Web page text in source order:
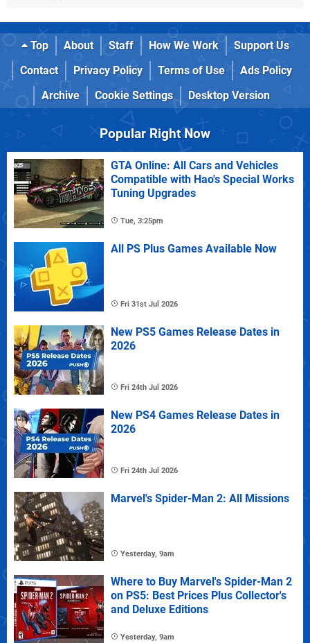
Top About Staff How We Work
Support Us
Contact
Privacy Policy Terms of Use
Ads Policy
Archive
Cookie Settings Desktop Version
Popular Right Now
GTA Online: All Cars and Vehicles
Compatible with Hao's Special Works
Tuning Upgrades
Tue, 3:25pm
All PS Plus Games Available Now
Fri 31st Jul 2026
New PS5 Games Release Dates in
2026
Fri 24th Jul 2026
New PS4 Games Release Dates in
2026
Fri 24th Jul 2026
Marvel's Spider-Man 2: All Missions
Yesterday, 9am
Where to Buy Marvel's Spider-Man 2
on PS5: Best Prices Plus Collector's
and Deluxe Editions
Yesterday, 9am